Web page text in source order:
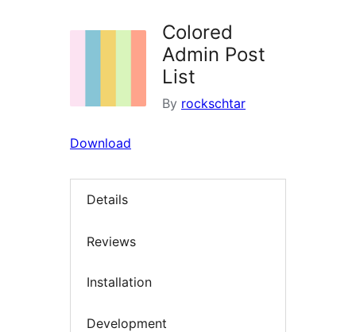
Colored
Admin Post
List
By rockschtar
Download
Details
Reviews
Installation
Development